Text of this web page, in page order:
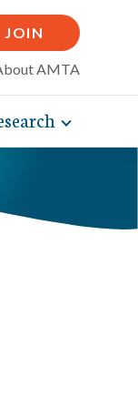
JOIN
AMTA
Toggle
expand